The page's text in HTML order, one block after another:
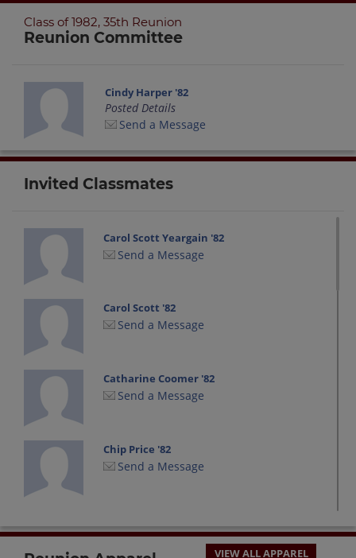
Class of 1982, 35th Reunion
Reunion Committee
Cindy Harper '82
Posted Details
Send a Message
Invited Classmates
Carol Scott Yeargain '82
Send a Message
Carol Scott '82
Send a Message
Catharine Coomer '82
Send a Message
Chip Price '82
Send a Message
Send a Message
VIEW ALL APPAREL